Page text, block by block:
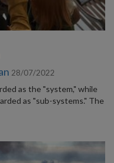
28/07/2022
as the "system," while
as "sub-systems." The